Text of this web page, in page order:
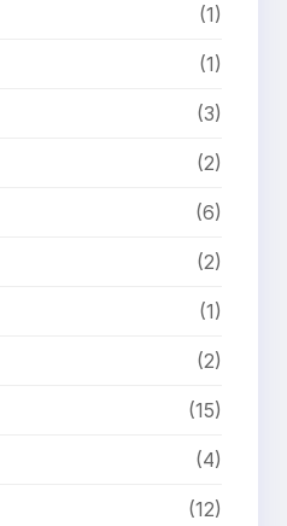
(1)
(1)
(3)
(2)
(6)
(2)
(1)
(2)
(15)
(4)
(12)